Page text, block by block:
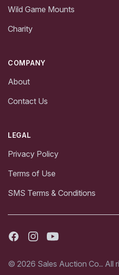
Wild Game Mounts
Charity
COMPANY
About
Contact Us
LEGAL
Privacy Policy
Terms of Use
SMS Terms & Conditions
FacebookInstagramYoutube
© 2026 Sales Auction Co.. All